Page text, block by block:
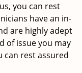
you can rest
have an in-
are highly adept
of issue you may
can rest assured